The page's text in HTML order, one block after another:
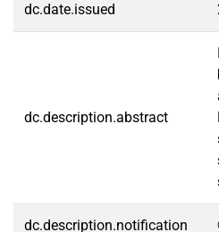
dc.date.issued
dc.description.abstract
dc.description.notification